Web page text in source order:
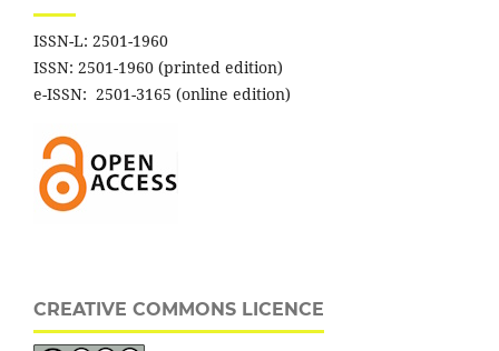
ISSN-L: 2501-1960
ISSN: 2501-1960 (printed edition)
e-ISSN: 2501-3165 (online edition)
CREATIVE COMMONS LICENCE